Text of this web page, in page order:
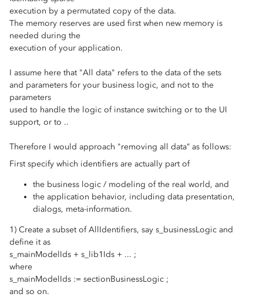
execution by a permutated copy of the data.
The memory reserves are used first when new memory is
needed during the
execution of your application.
I assume here that "All data" refers to the data of the sets
and parameters for your business logic, and not to the
parameters
used to handle the logic of instance switching or to the UI
support, or to ..
Therefore I would approach "removing all data” as follows:
First specify which identifiers are actually part of
the business logic / modeling of the real world, and
the application behavior, including data presentation,
dialogs, meta-information.
1) Create a subset of AllIdentifiers, say s_businessLogic and
define it as
s_mainModelIds + s_lib1Ids + ... ;
where
s_mainModelIds := sectionBusinessLogic ;
and so on.